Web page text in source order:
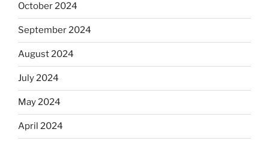
October 2024
September 2024
August 2024
July 2024
May 2024
April 2024